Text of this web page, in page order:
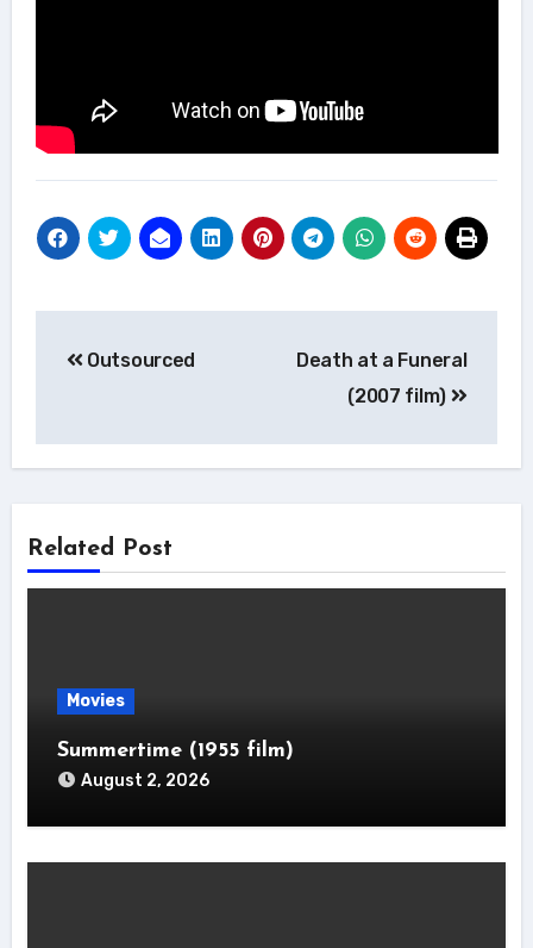
Outsourced
Death at a Funeral
(2007 film)
Related Post
Movies
Summertime (1955 film)
August 2, 2026